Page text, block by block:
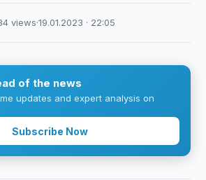
views·19.01.2023 · 22:05
of the news
updates and expert analysis on
Subscribe Now